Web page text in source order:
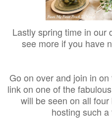
Lastly spring time in our
see more if you have
Go on over and join in
link on one of the
will be seen on all
hosting such